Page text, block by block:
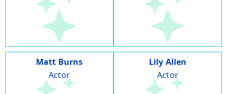
Matt Burns
Actor
Lily Allen
Actor